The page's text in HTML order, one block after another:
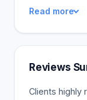
fillers. Fillers
wrinkles, lost
refresh
skin more
Read more
Reviews
Clients highly